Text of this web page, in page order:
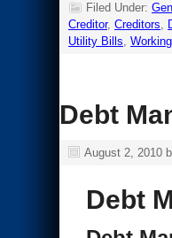
Filed Under:
Creditor, Creditors,
Utility Bills,
Debt
August 2, 2010
Debt